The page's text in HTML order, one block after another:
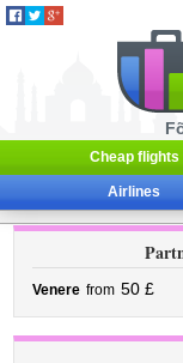
Cheap flights
Airlines
Venere from 50 £